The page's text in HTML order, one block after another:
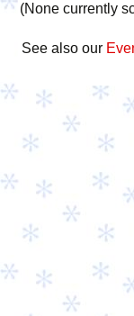
(None currently
See also our